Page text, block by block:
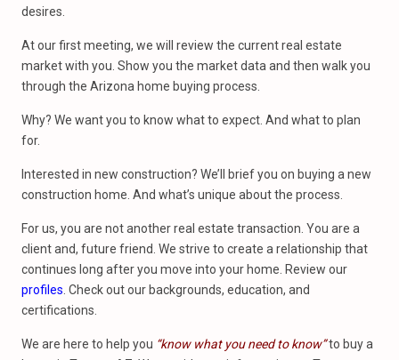
desires.
At our first meeting, we will review the current real estate
market with you. Show you the market data and then walk you
through the Arizona home buying process.
Why? We want you to know what to expect. And what to plan
for.
Interested in new construction? We’ll brief you on buying a new
construction home. And what’s unique about the process.
For us, you are not another real estate transaction. You are a
client and, future friend. We strive to create a relationship that
continues long after you move into your home. Review our
profiles. Check out our backgrounds, education, and
certifications.
We are here to help you “know what you need to know”to buy a